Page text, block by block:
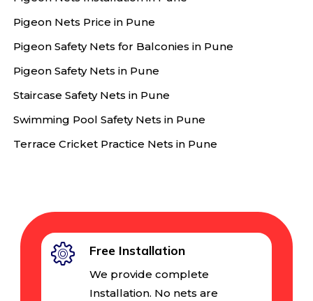
Pigeon Nets Price in Pune
Pigeon Safety Nets for Balconies in Pune
Pigeon Safety Nets in Pune
Staircase Safety Nets in Pune
Swimming Pool Safety Nets in Pune
Terrace Cricket Practice Nets in Pune
Free Installation
We provide complete
Installation. No nets are